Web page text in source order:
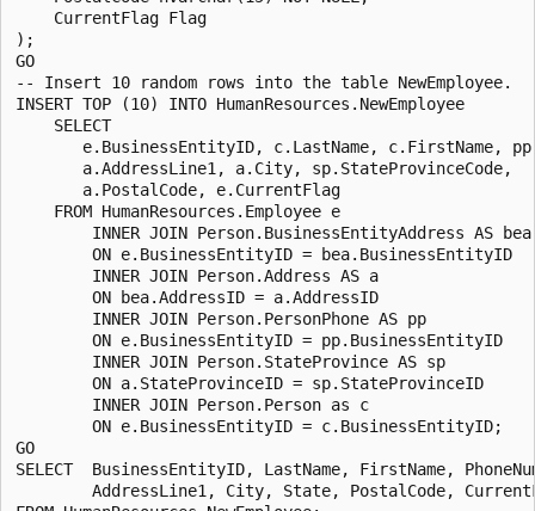
    CurrentFlag Flag
);
GO
-- Insert 10 random rows into the table NewEmployee.
INSERT TOP (10) INTO HumanResources.NewEmployee
    SELECT
e.BusinessEntityID, c.LastName, c.FirstName,
       a.AddressLine1, a.City, sp.StateProvinceCode,
       a.PostalCode, e.CurrentFlag
    FROM HumanResources.Employee e
        INNER JOIN Person.BusinessEntityAddress AS bea
        ON e.BusinessEntityID = bea.BusinessEntityID
        INNER JOIN Person.Address AS a
        ON bea.AddressID = a.AddressID
        INNER JOIN Person.PersonPhone AS pp
        ON e.BusinessEntityID = pp.BusinessEntityID
        INNER JOIN Person.StateProvince AS sp
        ON a.StateProvinceID = sp.StateProvinceID
        INNER JOIN Person.Person as c
        ON e.BusinessEntityID = c.BusinessEntityID;
GO
SELECT  BusinessEntityID, LastName, FirstName,
AddressLine1, City, State, PostalCode,